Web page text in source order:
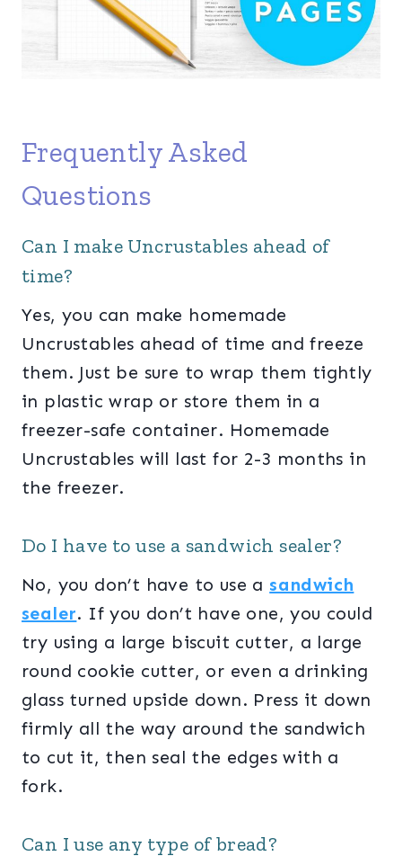
Frequently Asked
Questions
Can I make Uncrustables ahead of
time?
Yes, you can make homemade
Uncrustables ahead of time and freeze
them. Just be sure to wrap them tightly
in plastic wrap or store them in a
freezer-safe container. Homemade
Uncrustables will last for 2-3 months in
the freezer.
Do I have to use a sandwich sealer?
No, you don’t have to use a sandwich
sealer. If you don’t have one, you could
try using a large biscuit cutter, a large
round cookie cutter, or even a drinking
glass turned upside down. Press it down
firmly all the way around the sandwich
to cut it, then seal the edges with a
fork.
Can I use any type of bread?